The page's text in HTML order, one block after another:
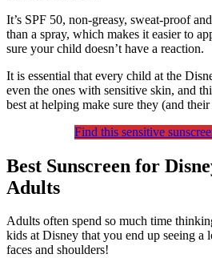
It’s SPF 50, non-greasy, sweat-proof
than a spray, which makes it easier to
sure your child doesn’t have a reaction.
It is essential that every child at the
even the ones with sensitive skin, and
best at helping make sure they (and
Find this sensitive
Best Sunscreen for
Adults
Adults often spend so much time
kids at Disney that you end up seeing a
faces and shoulders!